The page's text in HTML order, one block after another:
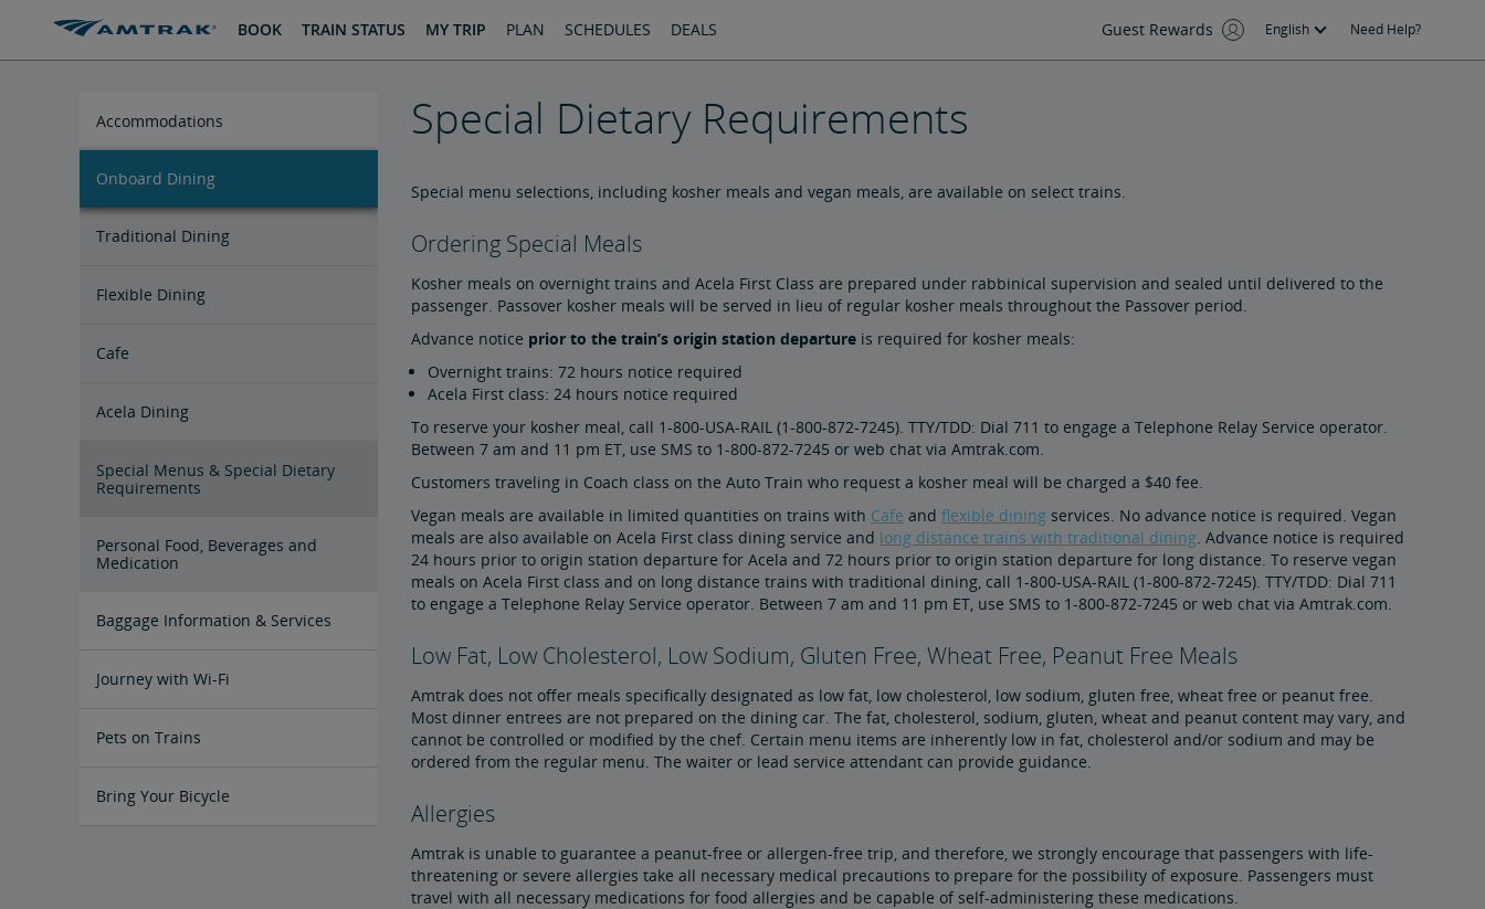
BOOK TRAIN STATUS MY TRIP PLAN SCHEDULES DEALS Guest Rewards English Need Help?
Accommodations
Private Room Accommodations
Seating Accommodations
Onboard Dining
Traditional Dining
Flexible Dining
Cafe
Acela Dining
Special Menus & Special Dietary
Requirements
Personal Food, Beverages and
Medication
Baggage Information & Services
Carry-On Baggage
Checked Baggage
Special Items
Prohibited Items in Baggage
Reporting Lost Items
Baggage Limitation of Liability
Packing Your Luggage
At-Station Baggage Services
Firearms in Checked Baggage
Journey with Wi-Fi
Pets on Trains
Bring Your Bicycle
Special Dietary Requirements
Special menu selections, including kosher meals and vegan meals, are available on select trains.
Ordering Special Meals
Kosher meals on overnight trains and Acela First Class are prepared under rabbinical supervision and sealed until delivered to the
passenger. Passover kosher meals will be served in lieu of regular kosher meals throughout the Passover period.
Advance notice prior to the train’s origin station departure is required for kosher meals:
Overnight trains: 72 hours notice required
Acela First class: 24 hours notice required
To reserve your kosher meal, call 1-800-USA-RAIL (1-800-872-7245). TTY/TDD: Dial 711 to engage a Telephone Relay Service operator.
Between 7 am and 11 pm ET, use SMS to 1-800-872-7245 or web chat via Amtrak.com.
Customers traveling in Coach class on the Auto Train who request a kosher meal will be charged a $40 fee.
Vegan meals are available in limited quantities on trains with Cafe and flexible dining services. No advance notice is required. Vegan
meals are also available on Acela First class dining service and long distance trains with traditional dining. Advance notice is required
24 hours prior to origin station departure for Acela and 72 hours prior to origin station departure for long distance. To reserve vegan
meals on Acela First class and on long distance trains with traditional dining, call 1-800-USA-RAIL (1-800-872-7245). TTY/TDD: Dial 711
to engage a Telephone Relay Service operator. Between 7 am and 11 pm ET, use SMS to 1-800-872-7245 or web chat via Amtrak.com.
Low Fat, Low Cholesterol, Low Sodium, Gluten Free, Wheat Free, Peanut Free Meals
Amtrak does not offer meals specifically designated as low fat, low cholesterol, low sodium, gluten free, wheat free or peanut free.
Most dinner entrees are not prepared on the dining car. The fat, cholesterol, sodium, gluten, wheat and peanut content may vary, and
cannot be controlled or modified by the chef. Certain menu items are inherently low in fat, cholesterol and/or sodium and may be
ordered from the regular menu. The waiter or lead service attendant can provide guidance.
Allergies
Amtrak is unable to guarantee a peanut-free or allergen-free trip, and therefore, we strongly encourage that passengers with life-
threatening or severe allergies take all necessary medical precautions to prepare for the possibility of exposure. Passengers must
travel with all necessary medications for food allergies and be capable of self-administering these medications.